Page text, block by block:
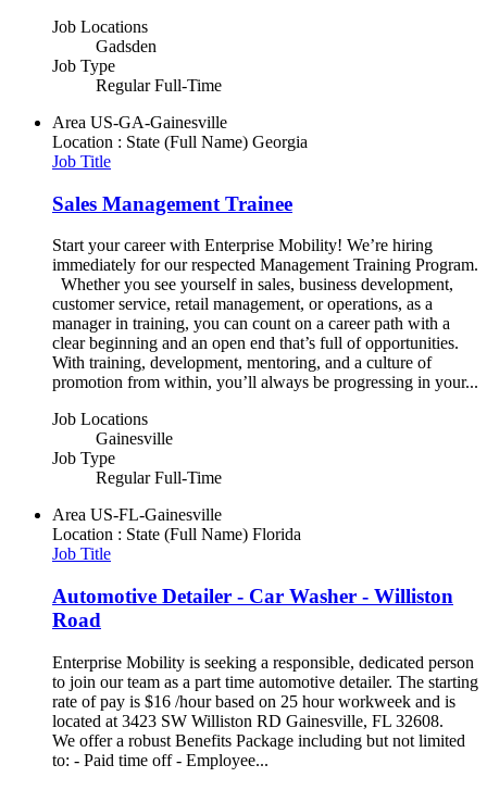
Job Locations
Gadsden
Job Type
Regular Full-Time
Area US-GA-Gainesville
Location : State (Full Name) Georgia
Job Title
Sales Management Trainee
Start your career with Enterprise Mobility! We’re hiring
immediately for our respected Management Training Program.
Whether you see yourself in sales, business development,
customer service, retail management, or operations, as a
manager in training, you can count on a career path with a
clear beginning and an open end that’s full of opportunities.
With training, development, mentoring, and a culture of
promotion from within, you’ll always be progressing in your...
Job Locations
Gainesville
Job Type
Regular Full-Time
Area US-FL-Gainesville
Location : State (Full Name) Florida
Job Title
Automotive Detailer - Car Washer - Williston
Road
Enterprise Mobility is seeking a responsible, dedicated person
to join our team as a part time automotive detailer. The starting
rate of pay is $16 /hour based on 25 hour workweek and is
located at 3423 SW Williston RD Gainesville, FL 32608.
We offer a robust Benefits Package including but not limited
to: - Paid time off - Employee...